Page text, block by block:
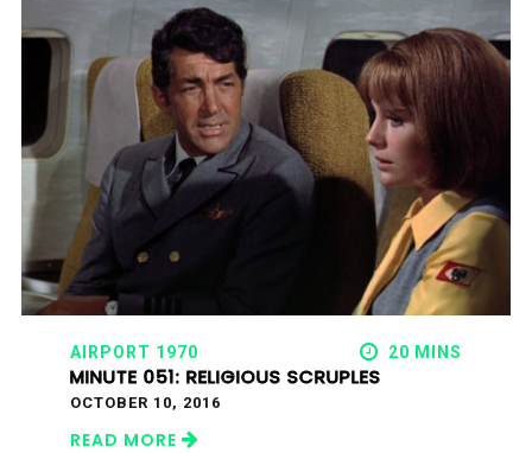
AIRPORT 1970 20 MINS
MINUTE 051: RELIGIOUS SCRUPLES
OCTOBER 10, 2016
READ MORE